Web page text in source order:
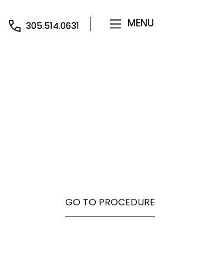
305.514.0631 MENU
305.514.0631 MENU
GO TO PROCEDURE